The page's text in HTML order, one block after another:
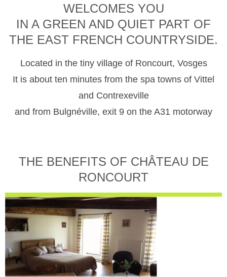
WELCOMES YOU
IN A GREEN AND QUIET PART OF
THE EAST FRENCH COUNTRYSIDE.
Located in the tiny village of Roncourt, Vosges
It is about ten minutes from the spa towns of Vittel
and Contrexeville
and from Bulgnéville, exit 9 on the A31 motorway
THE BENEFITS OF CHÂTEAU DE
RONCOURT